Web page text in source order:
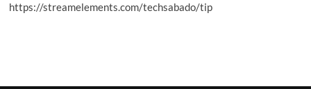
https://streamelements.com/techsabado/tip